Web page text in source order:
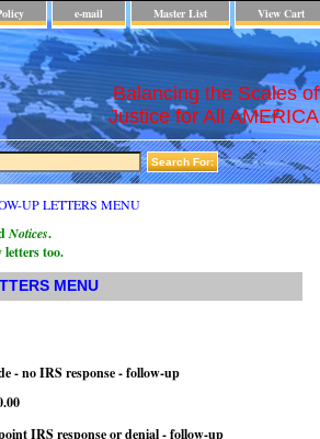
e-mail Master List View Cart
Balancing the Scales of
Justice for All AMERICA
UP LETTERS MENU
Notices.
too.
MENU
- no IRS response - follow-up
IRS response or denial - follow-up